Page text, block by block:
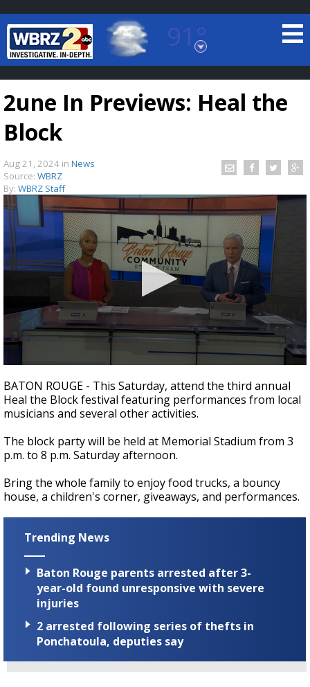
91°
Baton Rouge, Louisiana
7 DAY FORECAST
TRUEVIEW LOCAL RADAR
Strengthening El Nino shaping hurricane
season, major research groups release
updated outlooks
2une In Previews: Heal the
Block
Aug 21, 2024 in News
Source: WBRZ
By: WBRZ Staff
seconds
of
2
minutes,
seconds
BATON ROUGE - This Saturday, attend the third annual
Heal the Block festival featuring performances from local
musicians and several other activities.
The block party will be held at Memorial Stadium from 3
p.m. to 8 p.m. Saturday afternoon.
Bring the whole family to enjoy food trucks, a bouncy
house, a children's corner, giveaways, and performances.
Trending News
Baton Rouge parents arrested after 3-
year-old found unresponsive with severe
injuries
2 arrested following series of thefts in
Ponchatoula, deputies say